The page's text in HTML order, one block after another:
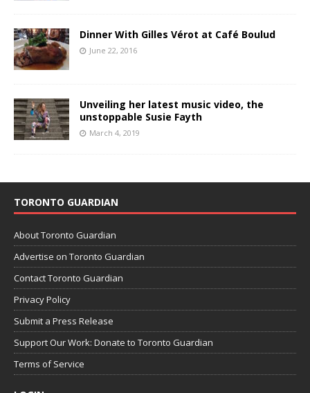
Dinner With Gilles Vérot at Café Boulud
June 22, 2016
Unveiling her latest music video, the
unstoppable Susie Fayth
March 4, 2019
TORONTO GUARDIAN
About Toronto Guardian
Advertise on Toronto Guardian
Contact Toronto Guardian
Privacy Policy
Submit a Press Release
Support Our Work: Donate to Toronto Guardian
Terms of Service